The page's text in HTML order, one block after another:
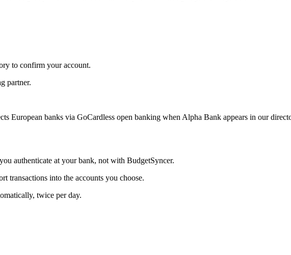
to confirm your account.
partner.
European banks via GoCardless open banking when Alpha Bank appears in our
authenticate at your bank, not with BudgetSyncer.
transactions into the accounts you choose.
twice per day.